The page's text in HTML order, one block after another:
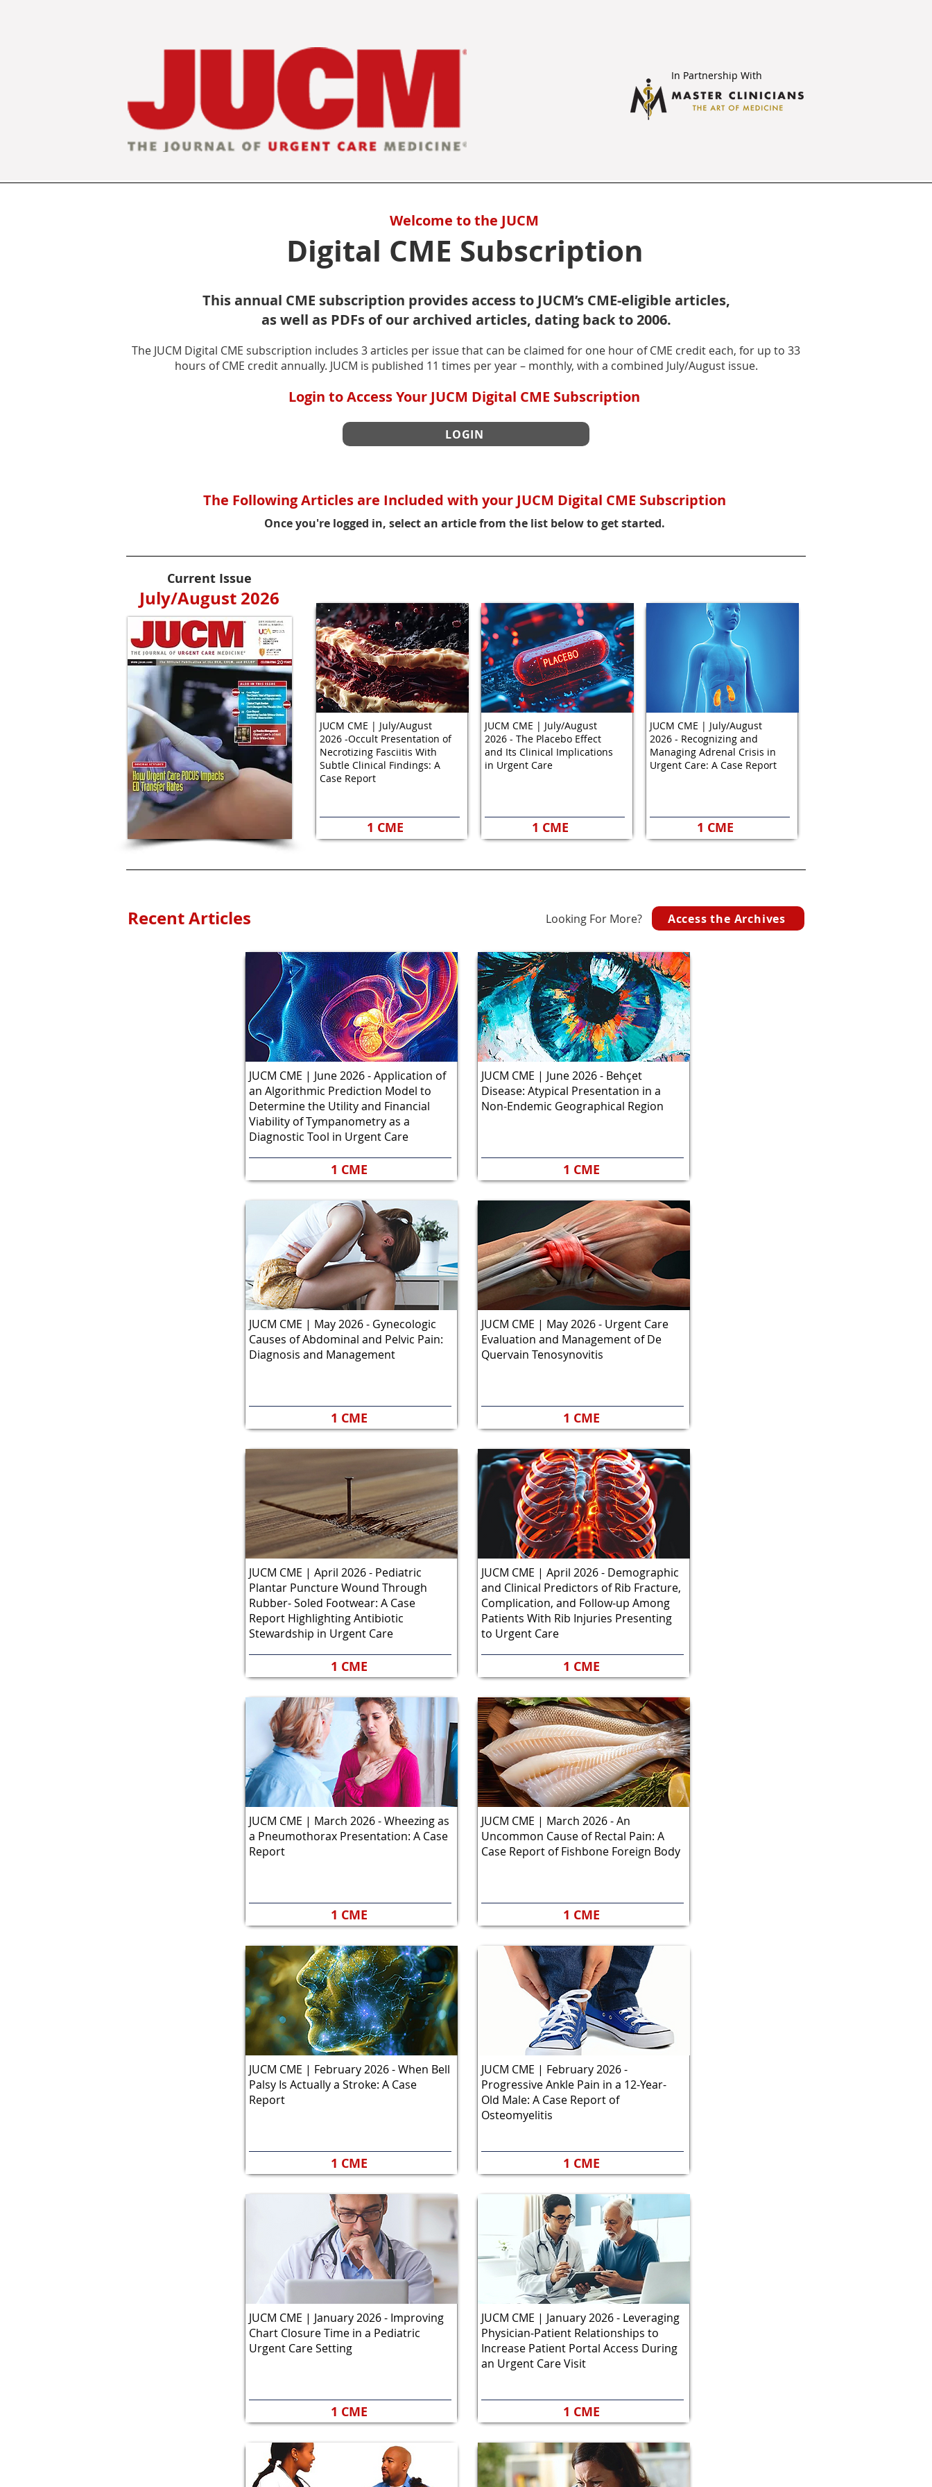
In Partnership With
Welcome to the JUCM
Digital CME Subscription
This annual CME subscription provides access to JUCM’s CME-eligible articles,
as well as PDFs of our archived articles, dating back to 2006.
The JUCM Digital CME subscription includes 3 articles per issue that can be claimed for one hour of CME credit each, for up to 33
hours of CME credit annually. JUCM is published 11 times per year – monthly, with a combined July/August issue.
Login to Access Your JUCM Digital CME Subscription
LOGIN
The Following Articles are Included with your JUCM Digital CME Subscription
Once you're logged in, select an article from the list below to get started.
Current Issue
July/August 2026
JUCM CME | July/August
2026 -Occult Presentation of
Necrotizing Fasciitis With
Subtle Clinical Findings: A
Case Report
1 CME
JUCM CME | July/August
2026 - The Placebo Effect
and Its Clinical Implications
in Urgent Care
1 CME
JUCM CME | July/August
2026 - Recognizing and
Managing Adrenal Crisis in
Urgent Care: A Case Report
1 CME
Recent Articles Looking For More? Access the Archives
JUCM CME | June 2026 - Application of
an Algorithmic Prediction Model to
Determine the Utility and Financial
Viability of Tympanometry as a
Diagnostic Tool in Urgent Care
1 CME
JUCM CME | May 2026 - Gynecologic
Causes of Abdominal and Pelvic Pain:
Diagnosis and Management
1 CME
JUCM CME | April 2026 - Pediatric
Plantar Puncture Wound Through
Rubber- Soled Footwear: A Case
Report Highlighting Antibiotic
Stewardship in Urgent Care
1 CME
JUCM CME | March 2026 - Wheezing as
a Pneumothorax Presentation: A Case
Report
1 CME
JUCM CME | February 2026 - When Bell
Palsy Is Actually a Stroke: A Case
Report
1 CME
JUCM CME | January 2026 - Improving
Chart Closure Time in a Pediatric
Urgent Care Setting
1 CME
JUCM CME | June 2026 - Behçet
Disease: Atypical Presentation in a
Non-Endemic Geographical Region
1 CME
JUCM CME | May 2026 - Urgent Care
Evaluation and Management of De
Quervain Tenosynovitis
1 CME
JUCM CME | April 2026 - Demographic
and Clinical Predictors of Rib Fracture,
Complication, and Follow-up Among
Patients With Rib Injuries Presenting
to Urgent Care
1 CME
JUCM CME | March 2026 - An
Uncommon Cause of Rectal Pain: A
Case Report of Fishbone Foreign Body
1 CME
JUCM CME | February 2026 -
Progressive Ankle Pain in a 12-Year-
Old Male: A Case Report of
Osteomyelitis
1 CME
JUCM CME | January 2026 - Leveraging
Physician-Patient Relationships to
Increase Patient Portal Access During
an Urgent Care Visit
1 CME